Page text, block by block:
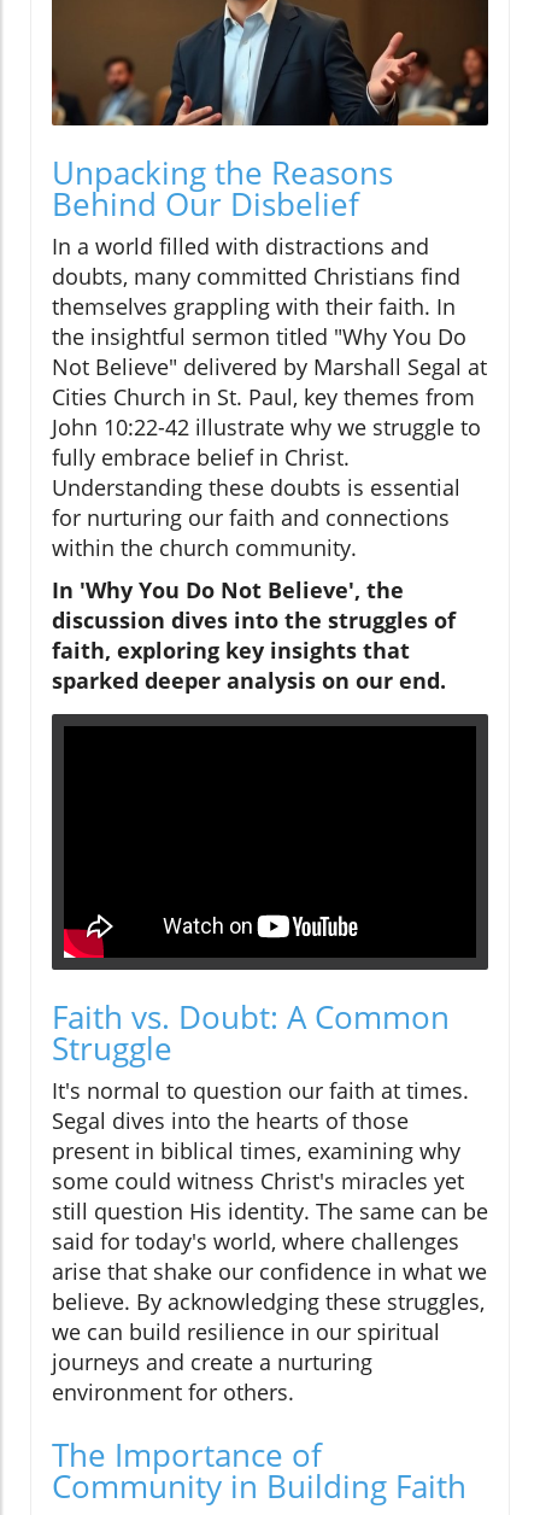
Unpacking the Reasons
Behind Our Disbelief
In a world filled with distractions and
doubts, many committed Christians find
themselves grappling with their faith. In
the insightful sermon titled "Why You Do
Not Believe" delivered by Marshall Segal at
Cities Church in St. Paul, key themes from
John 10:22-42 illustrate why we struggle to
fully embrace belief in Christ.
Understanding these doubts is essential
for nurturing our faith and connections
within the church community.
In 'Why You Do Not Believe', the
discussion dives into the struggles of
faith, exploring key insights that
sparked deeper analysis on our end.
Faith vs. Doubt: A Common
Struggle
It's normal to question our faith at times.
Segal dives into the hearts of those
present in biblical times, examining why
some could witness Christ's miracles yet
still question His identity. The same can be
said for today's world, where challenges
arise that shake our confidence in what we
believe. By acknowledging these struggles,
we can build resilience in our spiritual
journeys and create a nurturing
environment for others.
The Importance of
Community in Building Faith